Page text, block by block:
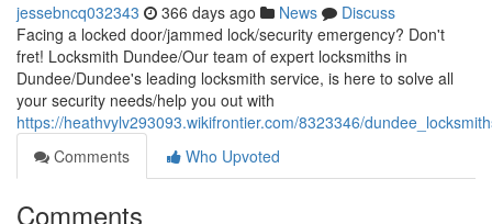
jessebncq032343 366 days ago News
Discuss
Facing a locked door/jammed lock/security emergency? Don't
fret! Locksmith Dundee/Our team of expert locksmiths in
Dundee/Dundee's leading locksmith service, is here to solve all
your security needs/help you out with
https://heathvylv293093.wikifrontier.com/8323346/
Comments
Who Upvoted
Comments